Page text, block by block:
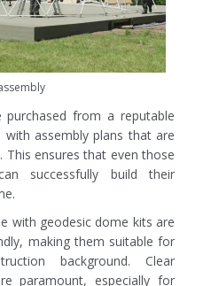
from a reputable
assembly plans that are
This ensures that even those
successfully build their
with geodesic dome kits are
making them suitable for
background. Clear
paramount, especially for